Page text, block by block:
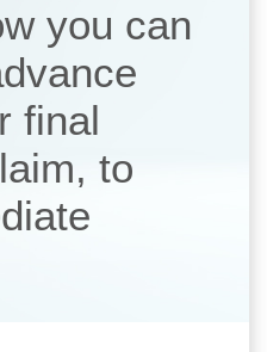
you can
final
to